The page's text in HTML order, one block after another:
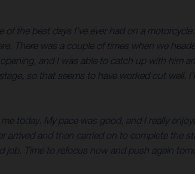
of the best days I’ve ever had on a
There was a couple of times when we
and I was able to catch up with
so that seems to have worked out well.
me today. My pace was good, and I really
arrived and then carried on to complete the
Time to refocus now and push again